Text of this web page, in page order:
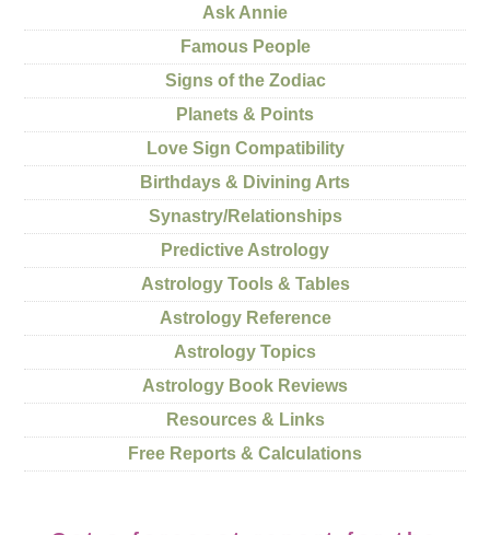
Ask Annie
Famous People
Signs of the Zodiac
Planets & Points
Love Sign Compatibility
Birthdays & Divining Arts
Synastry/Relationships
Predictive Astrology
Astrology Tools & Tables
Astrology Reference
Astrology Topics
Astrology Book Reviews
Resources & Links
Free Reports & Calculations